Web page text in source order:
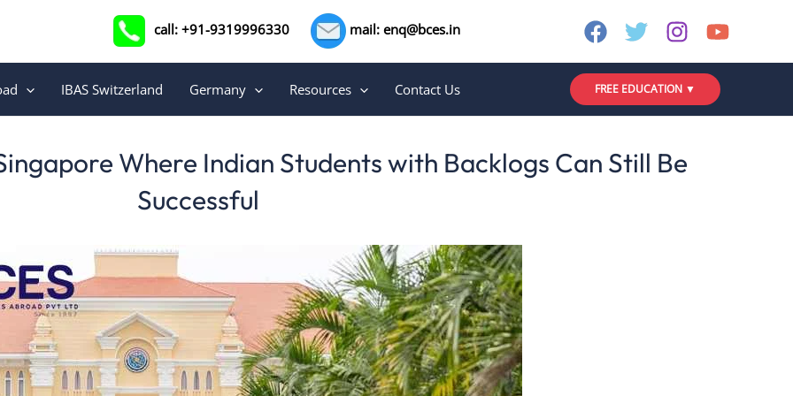
call: +91-9319996330 mail: enq@bces.in
IBAS Switzerland Germany Resources Contact Us FREE EDUCATION ▼
Where Indian Students with Backlogs Can Still Be
Successful